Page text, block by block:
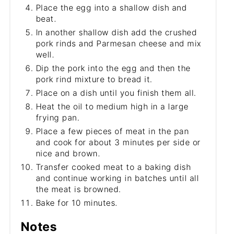
Place the egg into a shallow dish and
beat.
In another shallow dish add the crushed
pork rinds and Parmesan cheese and mix
well.
Dip the pork into the egg and then the
pork rind mixture to bread it.
Place on a dish until you finish them all.
Heat the oil to medium high in a large
frying pan.
Place a few pieces of meat in the pan
and cook for about 3 minutes per side or
nice and brown.
Transfer cooked meat to a baking dish
and continue working in batches until all
the meat is browned.
Bake for 10 minutes.
Notes